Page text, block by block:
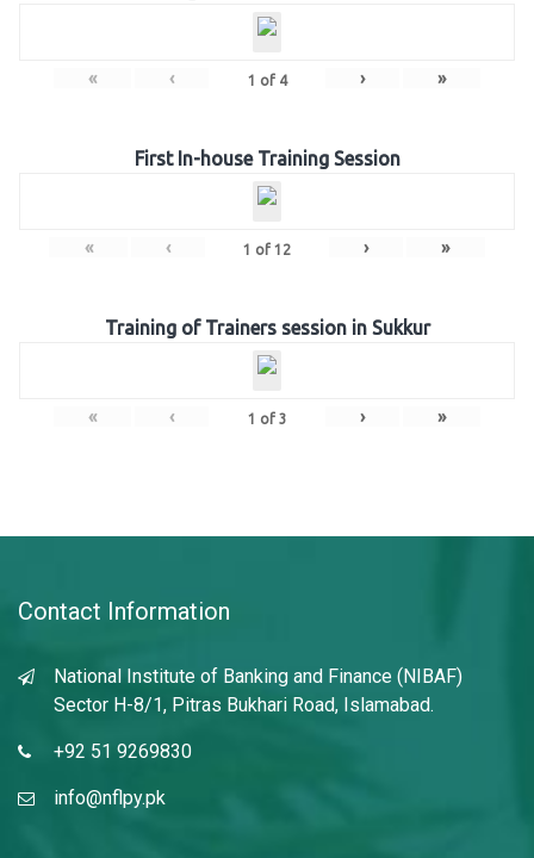
« ‹ 1 of 4 › »
First In-house Training Session
« ‹ 1 of 12 › »
Training of Trainers session in Sukkur
« ‹ 1 of 3 › »
Contact Information
National Institute of Banking and Finance (NIBAF)
Sector H-8/1, Pitras Bukhari Road, Islamabad.
+92 51 9269830
info@nflpy.pk